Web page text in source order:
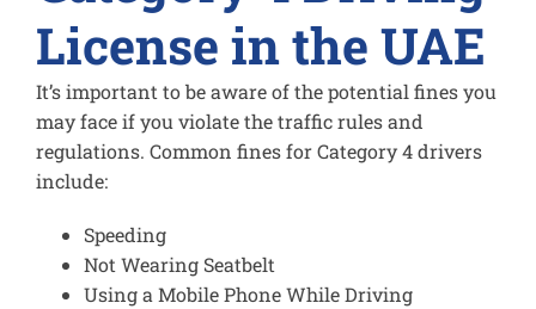
License in the UAE
It’s important to be aware of the potential fines you
may face if you violate the traffic rules and
regulations. Common fines for Category 4 drivers
include:
Speeding
Not Wearing Seatbelt
Using a Mobile Phone While Driving